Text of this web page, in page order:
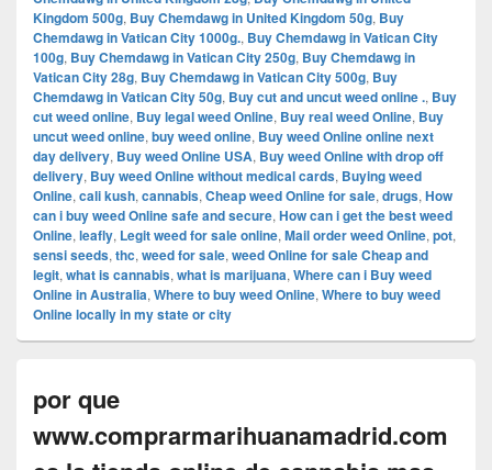
Kingdom 500g, Buy Chemdawg in United Kingdom 50g, Buy
Chemdawg in Vatican City 1000g., Buy Chemdawg in Vatican City
100g, Buy Chemdawg in Vatican City 250g, Buy Chemdawg in
Vatican City 28g, Buy Chemdawg in Vatican City 500g, Buy
Chemdawg in Vatican City 50g, Buy cut and uncut weed online ., Buy
cut weed online, Buy legal weed Online, Buy real weed Online, Buy
uncut weed online, buy weed online, Buy weed Online online next
day delivery, Buy weed Online USA, Buy weed Online with drop off
delivery, Buy weed Online without medical cards, Buying weed
Online, cali kush, cannabis, Cheap weed Online for sale, drugs, How
can i buy weed Online safe and secure, How can i get the best weed
Online, leafly, Legit weed for sale online, Mail order weed Online, pot,
sensi seeds, thc, weed for sale, weed Online for sale Cheap and
legit, what is cannabis, what is marijuana, Where can i Buy weed
Online in Australia, Where to buy weed Online, Where to buy weed
Online locally in my state or city
por que
www.comprarmarihuanamadrid.com